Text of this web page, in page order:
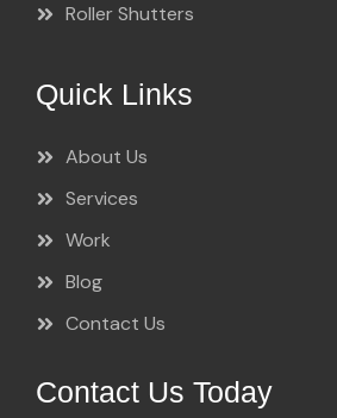
Roller Shutters
Quick Links
About Us
Services
Work
Blog
Contact Us
Contact Us Today